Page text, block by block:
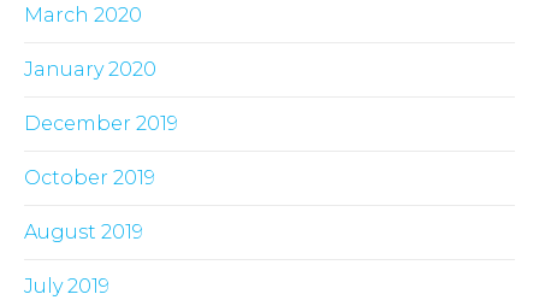
March 2020
January 2020
December 2019
October 2019
August 2019
July 2019